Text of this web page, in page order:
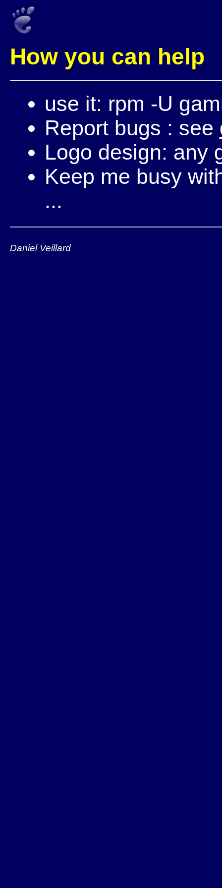
How you can help
use it: rpm -U
Report bugs : see
Logo design: any
Keep me busy
...
Daniel Veillard